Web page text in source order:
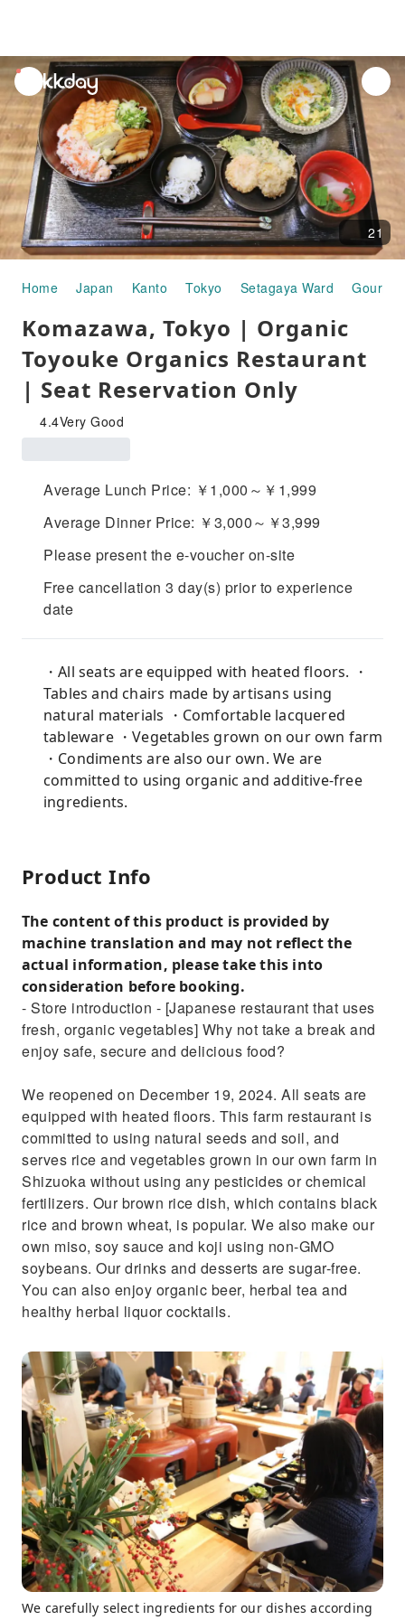
unread
notifications
21
Home Japan Kanto Tokyo Setagaya Ward
Komazawa, Tokyo | Organic
Toyouke Organics Restaurant
| Seat Reservation Only
4.4Very Good
Average Lunch Price: ￥1,000～￥1,999
Average Dinner Price: ￥3,000～￥3,999
Please present the e-voucher on-site
Free cancellation 3 day(s) prior to experience
date
・All seats are equipped with heated floors. ・
Tables and chairs made by artisans using
natural materials ・Comfortable lacquered
tableware ・Vegetables grown on our own farm
・Condiments are also our own. We are
committed to using organic and additive-free
ingredients.
Product Info
The content of this product is provided by
machine translation and may not reflect the
actual information, please take this into
consideration before booking.
- Store introduction - [Japanese restaurant that uses
fresh, organic vegetables] Why not take a break and
enjoy safe, secure and delicious food?
We reopened on December 19, 2024. All seats are
equipped with heated floors. This farm restaurant is
committed to using natural seeds and soil, and
serves rice and vegetables grown in our own farm in
Shizuoka without using any pesticides or chemical
fertilizers. Our brown rice dish, which contains black
rice and brown wheat, is popular. We also make our
own miso, soy sauce and koji using non-GMO
soybeans. Our drinks and desserts are sugar-free.
You can also enjoy organic beer, herbal tea and
healthy herbal liquor cocktails.
We carefully select ingredients for our dishes according